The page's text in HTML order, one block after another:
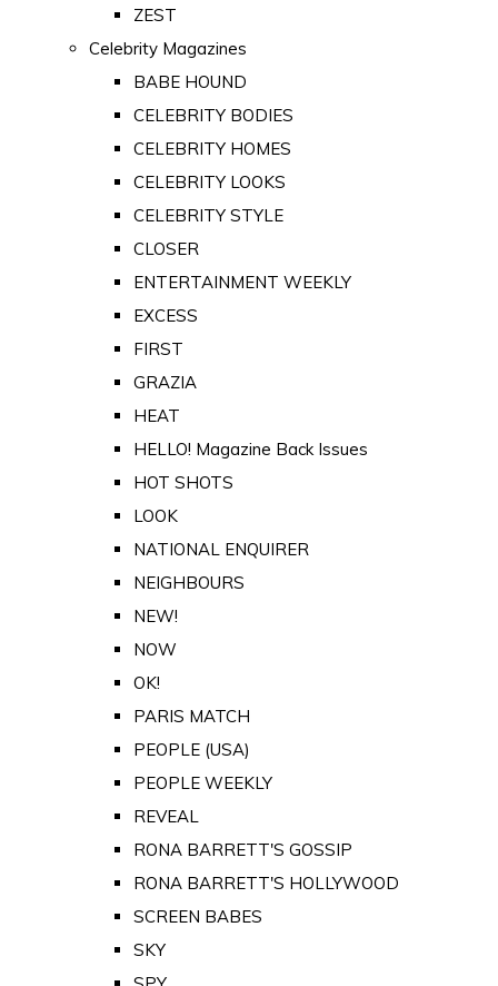
ZEST
Celebrity Magazines
BABE HOUND
CELEBRITY BODIES
CELEBRITY HOMES
CELEBRITY LOOKS
CELEBRITY STYLE
CLOSER
ENTERTAINMENT WEEKLY
EXCESS
FIRST
GRAZIA
HEAT
HELLO! Magazine Back Issues
HOT SHOTS
LOOK
NATIONAL ENQUIRER
NEIGHBOURS
NEW!
NOW
OK!
PARIS MATCH
PEOPLE (USA)
PEOPLE WEEKLY
REVEAL
RONA BARRETT'S GOSSIP
RONA BARRETT'S HOLLYWOOD
SCREEN BABES
SKY